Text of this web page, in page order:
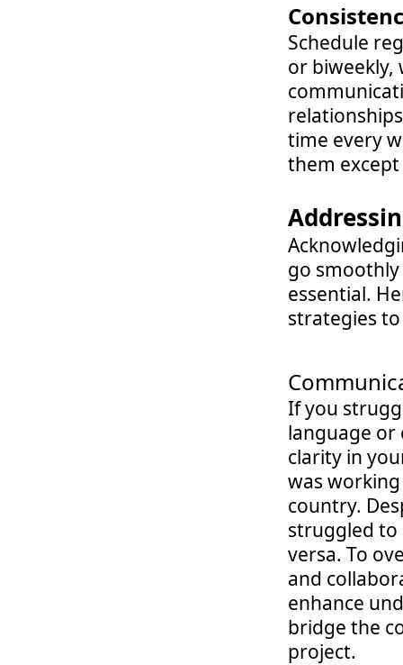
Schedule
or biweekly,
time every
them except
go
essential.
strategies
If you
language or
clarity in
was
country.
struggled to
versa. To
and
enhance
bridge the
project.